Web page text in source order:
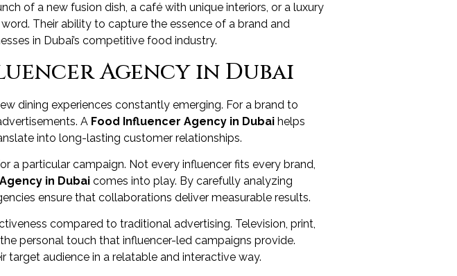
of a new fusion dish, a café with unique interiors, or a luxury
Their ability to capture the essence of a brand and
in Dubai’s competitive food industry.
Agency in Dubai
dining experiences constantly emerging. For a brand to
A Food Influencer Agency in Dubai helps
into long-lasting customer relationships.
a particular campaign. Not every influencer fits every brand,
in Dubai comes into play. By carefully analyzing
ensure that collaborations deliver measurable results.
compared to traditional advertising. Television, print,
personal touch that influencer-led campaigns provide.
target audience in a relatable and interactive way.